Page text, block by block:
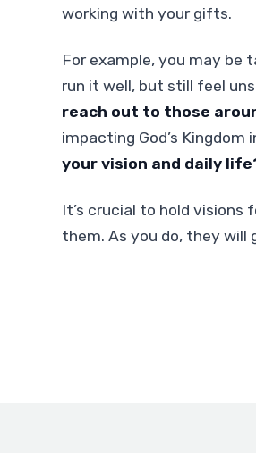
working with your gifts.
For example, you may be
run it well, but still feel
reach out to those
impacting God’s Kingdom
your vision and daily
It’s crucial to hold
them. As you do, they will